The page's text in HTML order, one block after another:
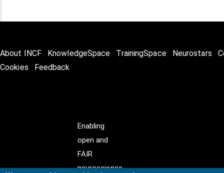
About INCF KnowledgeSpace TrainingSpace Neurostars
Cookies
Feedback
Enabling
open and
FAIR
neuroscience